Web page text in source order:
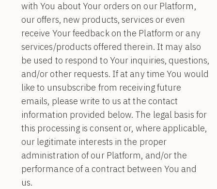
with You about Your orders on our Platform,
our offers, new products, services or even
receive Your feedback on the Platform or any
services/products offered therein. It may also
be used to respond to Your inquiries, questions,
and/or other requests. If at any time You would
like to unsubscribe from receiving future
emails, please write to us at the contact
information provided below. The legal basis for
this processing is consent or, where applicable,
our legitimate interests in the proper
administration of our Platform, and/or the
performance of a contract between You and
us.